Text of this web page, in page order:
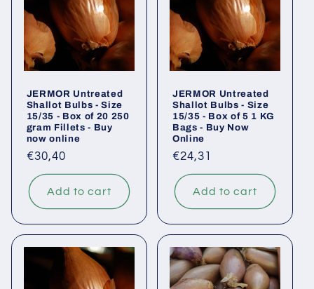
JERMOR Untreated
Shallot Bulbs - Size
15/35 - Box of 20 250
gram Fillets - Buy
now online
Regular
price
€30,40
Add to cart
JERMOR Untreated
Shallot Bulbs - Size
15/35 - Box of 5 1 KG
Bags - Buy Now
Online
Regular
price
€24,31
Add to cart